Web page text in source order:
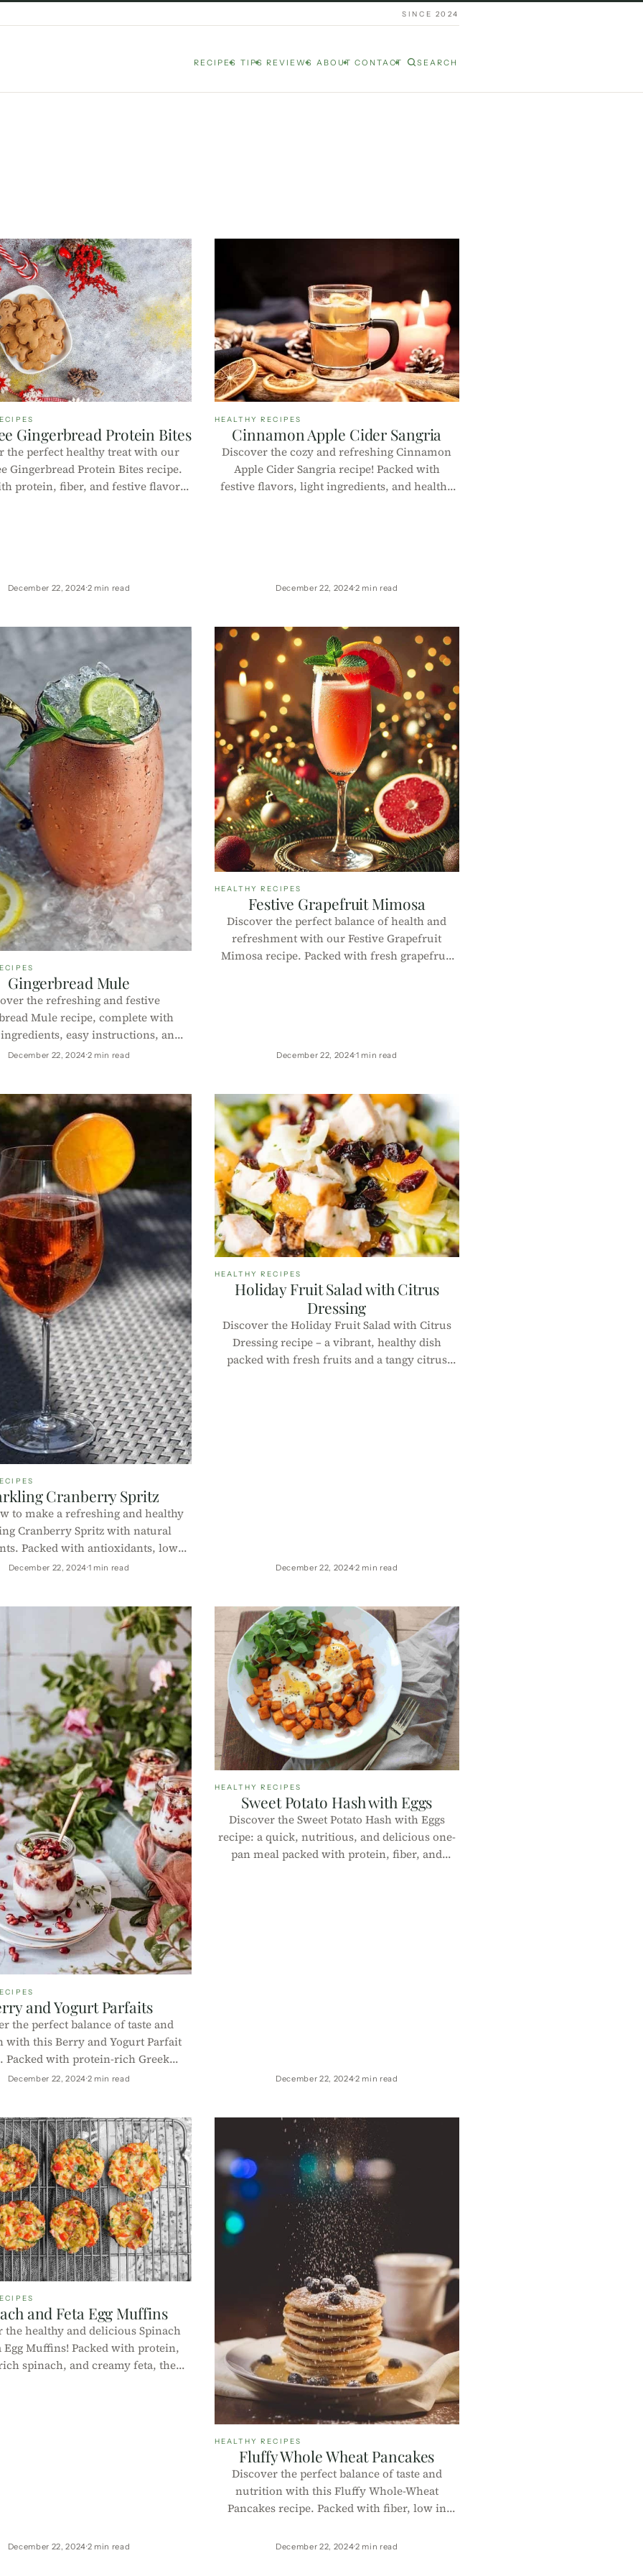
SINCE 2024
RECIPES TIPS REVIEWS ABOUT CONTACT SEARCH
Gingerbread Protein Bites
the perfect healthy treat with our
Gingerbread Protein Bites recipe.
protein, fiber, and festive flavors,
December 22, 20242 min read
HEALTHY RECIPES
Cinnamon Apple Cider Sangria
Discover the cozy and refreshing Cinnamon
Apple Cider Sangria recipe! Packed with
festive flavors, light ingredients, and healthy
December 22, 20242 min read
Gingerbread Mule
the refreshing and festive
Mule recipe, complete with
easy instructions, and
information per 100g. Perfect for
December 22, 20242 min read
HEALTHY RECIPES
Festive Grapefruit Mimosa
Discover the perfect balance of health and
refreshment with our Festive Grapefruit
Mimosa recipe. Packed with fresh grapefruit
December 22, 20241 min read
Cranberry Spritz
to make a refreshing and healthy
Cranberry Spritz with natural
Packed with antioxidants, low-
and perfect for any occasion.
December 22, 20241 min read
HEALTHY RECIPES
Holiday Fruit Salad with Citrus
Dressing
Discover the Holiday Fruit Salad with Citrus
Dressing recipe – a vibrant, healthy dish
packed with fresh fruits and a tangy citrus
December 22, 20242 min read
and Yogurt Parfaits
the perfect balance of taste and
this Berry and Yogurt Parfait
Packed with protein-rich Greek
rich berries, and crunchy
December 22, 20242 min read
HEALTHY RECIPES
Sweet Potato Hash with Eggs
Discover the Sweet Potato Hash with Eggs
recipe: a quick, nutritious, and delicious one-
pan meal packed with protein, fiber, and
December 22, 20242 min read
and Feta Egg Muffins
the healthy and delicious Spinach
Egg Muffins! Packed with protein,
spinach, and creamy feta, these
December 22, 20242 min read
HEALTHY RECIPES
Fluffy Whole Wheat Pancakes
Discover the perfect balance of taste and
nutrition with this Fluffy Whole-Wheat
Pancakes recipe. Packed with fiber, low in
your day!
December 22, 20242 min read